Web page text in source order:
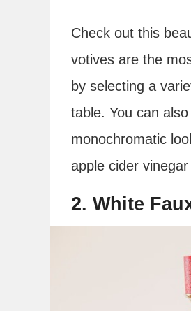
Check out this
votives are the
by selecting a
table. You can
monochromatic
apple cider
2. White